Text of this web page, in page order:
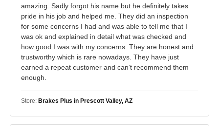
amazing. Sadly forgot his name but he definitely takes
pride in his job and helped me. They did an inspection
for some concerns I had and was able to tell me that I
was ok and explained in detail what was checked and
how good I was with my concerns. They are honest and
trustworthy which is rare nowadays. They have just
earned a repeat customer and can’t recommend them
enough.
Store: Brakes Plus in Prescott Valley, AZ